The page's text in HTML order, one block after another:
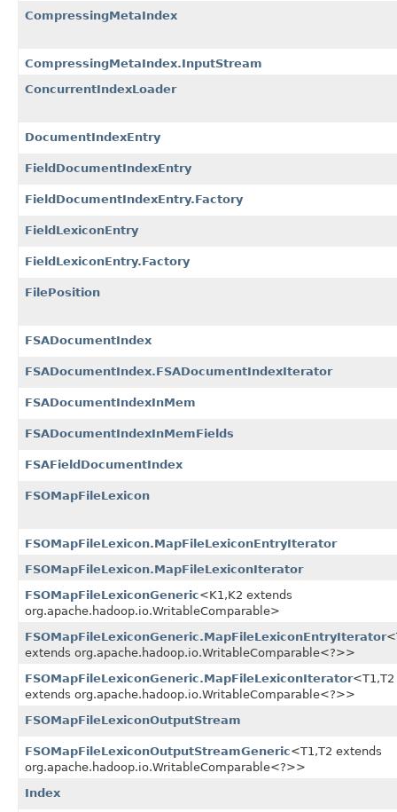
CompressingMetaIndex
CompressingMetaIndex.InputStream
ConcurrentIndexLoader
DocumentIndexEntry
FieldDocumentIndexEntry
FieldDocumentIndexEntry.Factory
FieldLexiconEntry
FieldLexiconEntry.Factory
FilePosition
FSADocumentIndex
FSADocumentIndex.FSADocumentIndexIterator
FSADocumentIndexInMem
FSADocumentIndexInMemFields
FSAFieldDocumentIndex
FSOMapFileLexicon
FSOMapFileLexicon.MapFileLexiconEntryIterator
FSOMapFileLexicon.MapFileLexiconIterator
FSOMapFileLexiconGeneric<K1,​K2 extends
org.apache.hadoop.io.WritableComparable>
FSOMapFileLexiconGeneric.MapFileLexiconEntryIterator
extends org.apache.hadoop.io.WritableComparable<?>>
FSOMapFileLexiconGeneric.MapFileLexiconIterator<T1,​T2
extends org.apache.hadoop.io.WritableComparable<?>>
FSOMapFileLexiconOutputStream
FSOMapFileLexiconOutputStreamGeneric<T1,​T2 extends
org.apache.hadoop.io.WritableComparable<?>>
Index